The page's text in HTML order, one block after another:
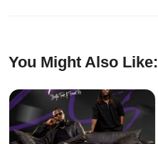
You Might Also Like: